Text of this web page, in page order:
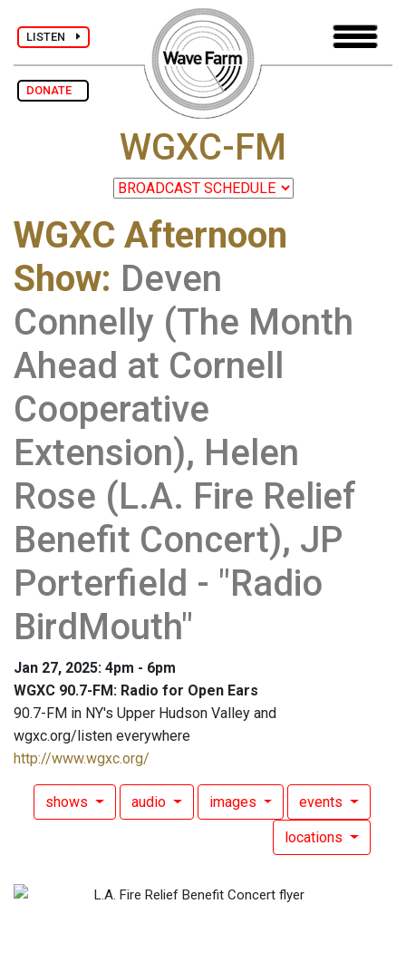
LISTEN
DONATE
WGXC-FM
WGXC Afternoon
Show: Deven
Connelly (The Month
Ahead at Cornell
Cooperative
Extension), Helen
Rose (L.A. Fire Relief
Benefit Concert), JP
Porterfield - "Radio
BirdMouth"
Jan 27, 2025: 4pm - 6pm
WGXC 90.7-FM: Radio for Open Ears
90.7-FM in NY's Upper Hudson Valley and
wgxc.org/listen everywhere
http://www.wgxc.org/
shows audio images events
locations